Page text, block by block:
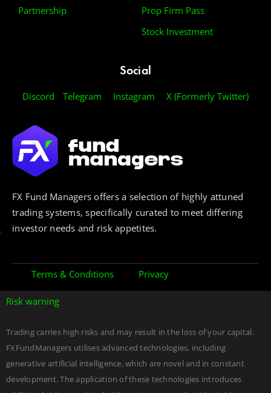
Partnership
Prop Firm Pass
Stock Investment
Social
Discord Telegram Instagram X (Formerly Twitter)
FX Fund Managers offers a selection of highly attuned
trading systems, specifically curated to meet differing
investor needs and risk appetites.
Terms & Conditions Privacy
Risk warning
Trading carries high risks and may result in the loss of your capital.
FXFundManagers utilises advanced technologies, including
generative artificial intelligence, which are novel and in constant
development. The application of these technologies introduces